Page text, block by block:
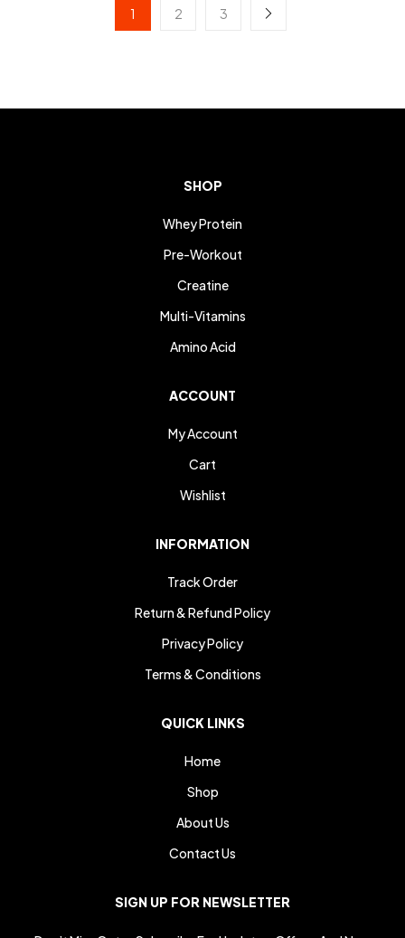
1 2 3
SHOP
Whey Protein
Pre-Workout
Creatine
Multi-Vitamins
Amino Acid
ACCOUNT
My Account
Cart
Wishlist
INFORMATION
Track Order
Return & Refund Policy
Privacy Policy
Terms & Conditions
QUICK LINKS
Home
Shop
About Us
Contact Us
SIGN UP FOR NEWSLETTER